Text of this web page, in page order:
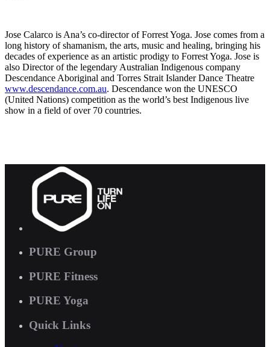
Jose Calarco is Ana’s co-director of Forrest Yoga. Jose comes from a
long history of shamanism, the arts, music and healing, bringing his
decades of experience as an artistic prodigy to Forrest Yoga. Jose is
also Director of the legendary Australian Indigenous company
Descendance Aboriginal and Torres Strait Islander Dance Theatre
www.descendance.com.au. Descendance won the UNESCO
(United Nations) competition as the world’s best Indigenous live
show in a field of over 70 countries.
PURE Group
PURE Fitness
PURE Yoga
Quick Links